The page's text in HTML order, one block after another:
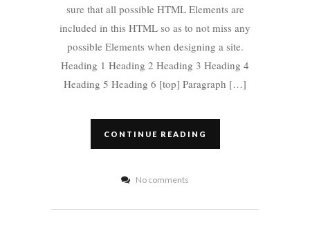
sure that all possible HTML Elements are
included in this HTML so as to not miss any
possible Elements when designing a site.
Heading 1 Heading 2 Heading 3 Heading 4
Heading 5 Heading 6 [top] Paragraph […]
CONTINUE READING
No comments